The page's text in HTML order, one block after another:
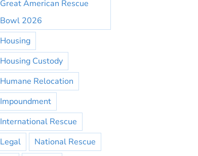
Great American Rescue
Bowl 2026
Housing
Housing Custody
Humane Relocation
Impoundment
International Rescue
Legal
National Rescue